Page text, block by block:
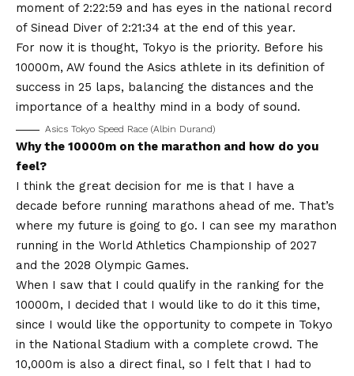
moment of 2:22:59 and has eyes in the national record
of Sinead Diver of 2:21:34 at the end of this year.
For now it is thought, Tokyo is the priority. Before his
10000m, AW found the Asics athlete in its definition of
success in 25 laps, balancing the distances and the
importance of a healthy mind in a body of sound.
Asics Tokyo Speed ​​Race (Albin Durand)
Why the 10000m on the marathon and how do you
feel?
I think the great decision for me is that I have a
decade before running marathons ahead of me. That’s
where my future is going to go. I can see my marathon
running in the World Athletics Championship of 2027
and the 2028 Olympic Games.
When I saw that I could qualify in the ranking for the
10000m, I decided that I would like to do it this time,
since I would like the opportunity to compete in Tokyo
in the National Stadium with a complete crowd. The
10,000m is also a direct final, so I felt that I had to